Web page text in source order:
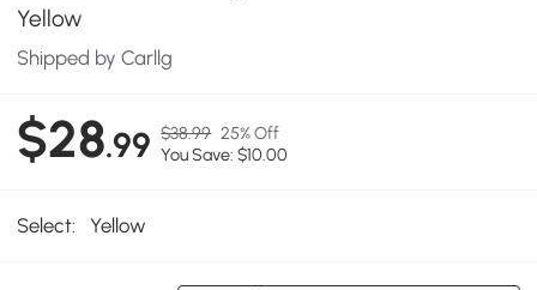
Yellow
Shipped by Carllg
$28.99 $38.99 25% Off
You Save: $10.00
Select: Yellow